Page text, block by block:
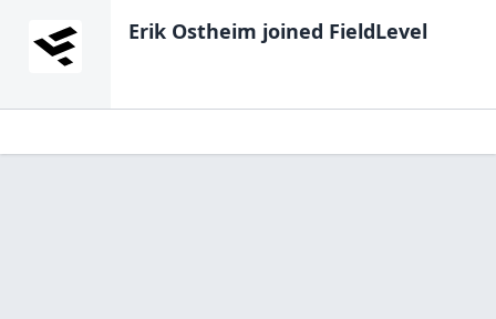
Erik Ostheim joined FieldLevel